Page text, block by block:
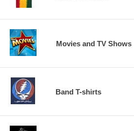
Movies and TV Shows
Band T-shirts